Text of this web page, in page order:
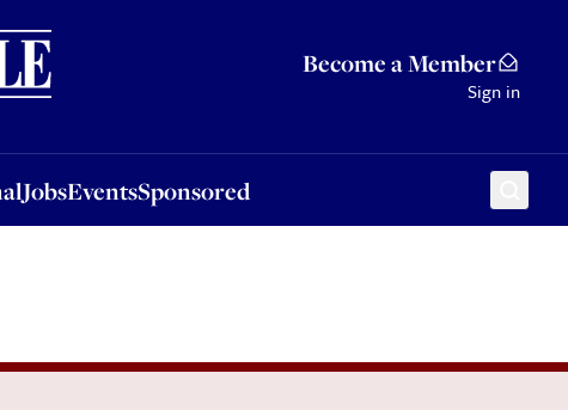
Become a Member
Sign in
JobsEventsSponsored
Sponsored